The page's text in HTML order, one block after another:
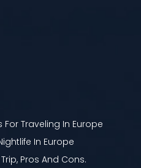
Traveling In Europe
In Europe
Pros And Cons.